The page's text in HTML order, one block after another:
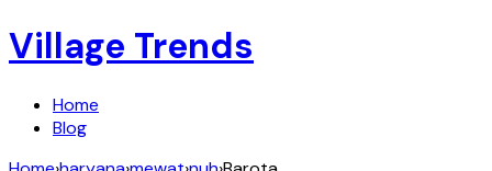
Village Trends
Home
Blog